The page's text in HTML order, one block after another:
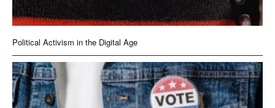
Political Activism in the Digital Age